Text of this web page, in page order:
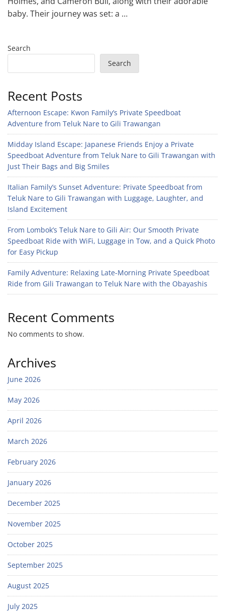
baby. Their journey was set: a …
Search
Search
Recent Posts
Afternoon Escape: Kwon Family’s Private Speedboat
Adventure from Teluk Nare to Gili Trawangan
Midday Island Escape: Japanese Friends Enjoy a Private
Speedboat Adventure from Teluk Nare to Gili Trawangan with
Just Their Bags and Big Smiles
Italian Family’s Sunset Adventure: Private Speedboat from
Teluk Nare to Gili Trawangan with Luggage, Laughter, and
Island Excitement
From Lombok’s Teluk Nare to Gili Air: Our Smooth Private
Speedboat Ride with WiFi, Luggage in Tow, and a Quick Photo
for Easy Pickup
Family Adventure: Relaxing Late-Morning Private Speedboat
Ride from Gili Trawangan to Teluk Nare with the Obayashis
Recent Comments
No comments to show.
Archives
June 2026
May 2026
April 2026
March 2026
February 2026
January 2026
December 2025
November 2025
October 2025
September 2025
August 2025
July 2025